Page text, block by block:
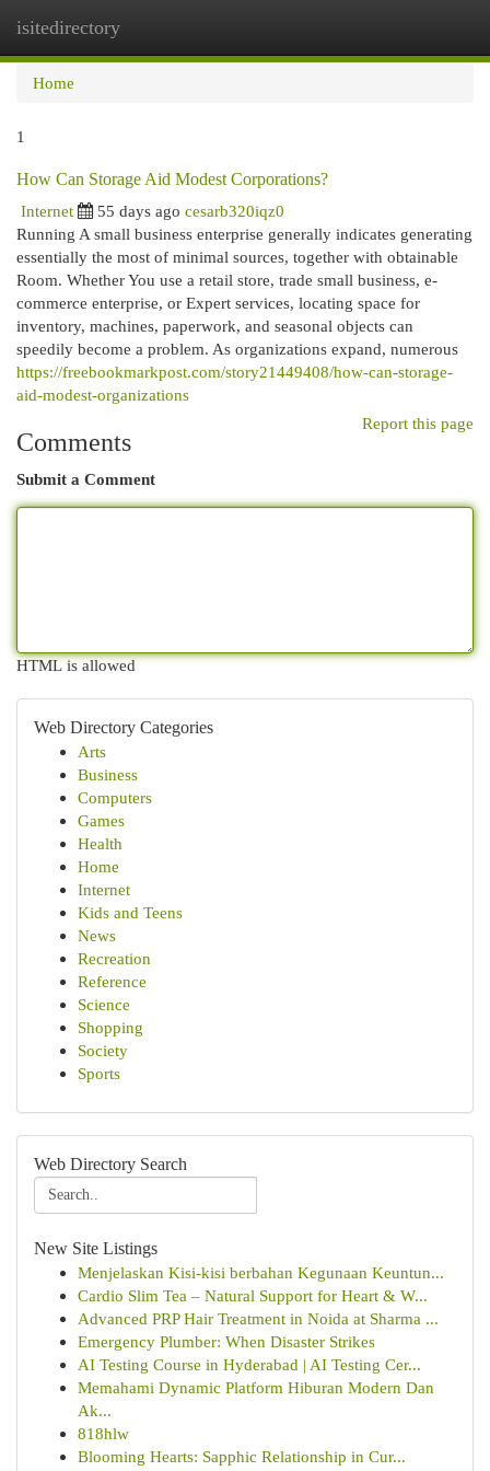
isitedirectory
Home
1
How Can Storage Aid Modest Corporations?
Internet
55 days ago cesarb320iqz0
Running A small business enterprise generally indicates generating
essentially the most of minimal sources, together with obtainable
Room. Whether You use a retail store, trade small business, e-
commerce enterprise, or Expert services, locating space for
inventory, machines, paperwork, and seasonal objects can
speedily become a problem. As organizations expand, numerous
https://freebookmarkpost.com/story21449408/how-can-storage-
aid-modest-organizations
Report this page
Comments
Submit a Comment
HTML is allowed
Web Directory Categories
Arts
Business
Computers
Games
Health
Home
Internet
Kids and Teens
News
Recreation
Reference
Science
Shopping
Society
Sports
Web Directory Search
New Site Listings
Menjelaskan Kisi-kisi berbahan Kegunaan Keuntun...
Cardio Slim Tea – Natural Support for Heart & W...
Advanced PRP Hair Treatment in Noida at Sharma ...
Emergency Plumber: When Disaster Strikes
AI Testing Course in Hyderabad | AI Testing Cer...
Memahami Dynamic Platform Hiburan Modern Dan
Ak...
818hlw
Blooming Hearts: Sapphic Relationship in Cur...